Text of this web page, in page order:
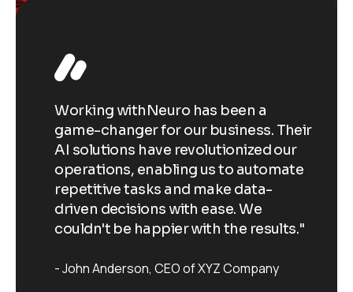
Working withNeuro has been a
game-changer for our business. Their
AI solutions have revolutionized our
operations, enabling us to automate
repetitive tasks and make data-
driven decisions with ease. We
couldn't be happier with the results."
John Anderson CEO of XYZ Company